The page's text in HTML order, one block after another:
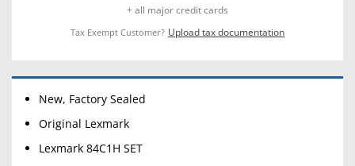
+ all major credit cards
Tax Exempt Customer? Upload tax documentation
New, Factory Sealed
Original Lexmark
Lexmark 84C1H SET